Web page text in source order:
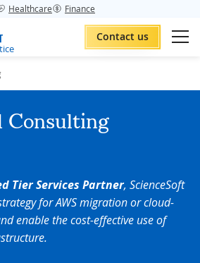
Healthcare Finance
Contact us
Tier Services Partner, ScienceSoft
for AWS migration or cloud-
enable the cost-effective use of